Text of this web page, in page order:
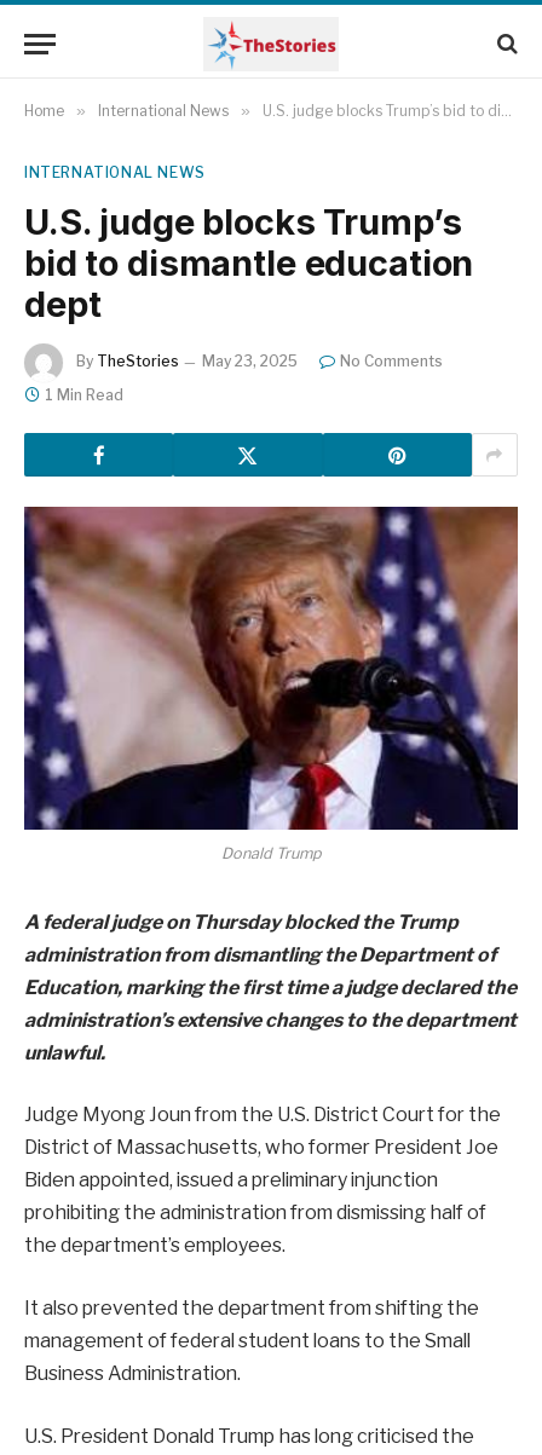
Home » International News » U.S. judge blocks Trump’s bid to dismantle education dept
INTERNATIONAL NEWS
U.S. judge blocks Trump’s
bid to dismantle education
dept
By TheStories May 23, 2025
No Comments
1 Min Read
Donald Trump
A federal judge on Thursday blocked the Trump
administration from dismantling the Department of
Education, marking the first time a judge declared the
administration’s extensive changes to the department
unlawful.
Judge Myong Joun from the U.S. District Court for the
District of Massachusetts, who former President Joe
Biden appointed, issued a preliminary injunction
prohibiting the administration from dismissing half of
the department’s employees.
It also prevented the department from shifting the
management of federal student loans to the Small
Business Administration.
U.S. President Donald Trump has long criticised the